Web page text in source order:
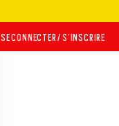
SE CONNECTER / S’INSCRIRE